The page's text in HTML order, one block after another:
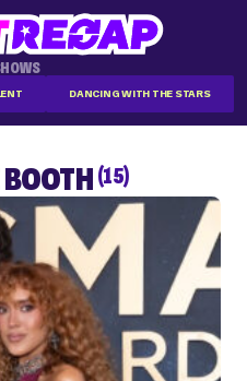
DANCING WITH THE STARS
(15)